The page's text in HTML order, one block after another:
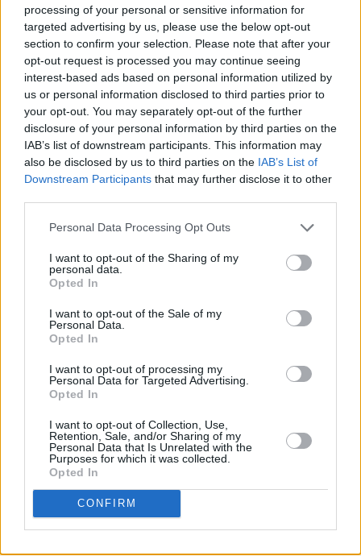
processing of your personal or sensitive information for
targeted advertising by us, please use the below opt-out
section to confirm your selection. Please note that after your
opt-out request is processed you may continue seeing
interest-based ads based on personal information utilized by
us or personal information disclosed to third parties prior to
your opt-out. You may separately opt-out of the further
disclosure of your personal information by third parties on the
IAB’s list of downstream participants. This information may
also be disclosed by us to third parties on the IAB’s List of
Downstream Participants that may further disclose it to other
Personal Data Processing Opt Outs
I want to opt-out of the Sharing of my
personal data.
Opted In
I want to opt-out of the Sale of my
Personal Data.
Opted In
I want to opt-out of processing my
Personal Data for Targeted Advertising.
Opted In
I want to opt-out of Collection, Use,
Retention, Sale, and/or Sharing of my
Personal Data that Is Unrelated with the
Purposes for which it was collected.
Opted In
CONFIRM
around you.”
The track ‘Crowded Rooms’ on the album
describes how Dury feels trapped in Bohemia
and its small-mindedness in the upper-middle-
class. Dury sings, questioning “Why am I
condemned because I’m the son of a
musician?/ Because I don’t wash or you think
I’m too posh?”
nepotism that he has in his life and how even is
both high and low art. Dury wants people to
see that he is no better than anyone else.
Baxter Drury's headline show will take place on
Thursday May 9 at Dublin's Button Factory.
Tickets for his show will start at €26.00
including fees and will go on sale on February
2 at 10 a.m. fromticketmaster.ie
singularartists.ie.